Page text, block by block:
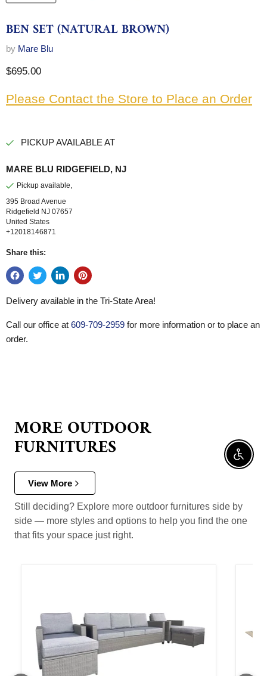
BEN SET (NATURAL BROWN)
by Mare Blu
Current price
$695.00
Please Contact the Store to Place an Order
PICKUP AVAILABLE AT
MARE BLU RIDGEFIELD, NJ
Pickup available,
395 Broad Avenue
Ridgefield NJ 07657
United States
+12018146871
Share this:
Delivery available in the Tri-State Area!
Call our office at 609-709-2959 for more information or to place an
order.
MORE OUTDOOR
FURNITURES
View More
Still deciding? Explore more outdoor furnitures side by
side — more styles and options to help you find the one
that fits your space just right.
Enable